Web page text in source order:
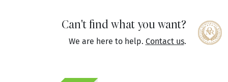
Can't find what you want?
We are here to help. Contact us.